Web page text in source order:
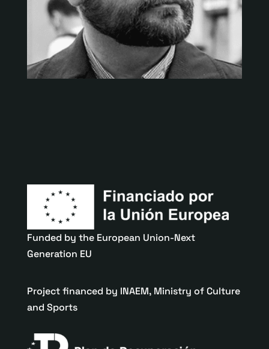
Funded by the European Union-Next
Generation EU
Project financed by INAEM, Ministry of Culture
and Sports